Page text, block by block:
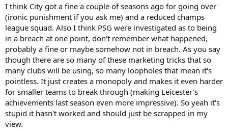
judged on the first season alone.
I think City got a fine a couple of seasons ago for going over
(ironic punishment if you ask me) and a reduced champs
league squad. Also I think PSG were investigated as to being
in a breach at one point, don't remember what happened,
probably a fine or maybe somehow not in breach. As you say
though there are so many of these marketing tricks that so
many clubs will be using, so many loopholes that mean it's
pointless. It just creates a monopoly and makes it even harder
for smaller teams to break through (making Leicester's
achievements last season even more impressive). So yeah it's
stupid it hasn't worked and should just be scrapped in my
view.